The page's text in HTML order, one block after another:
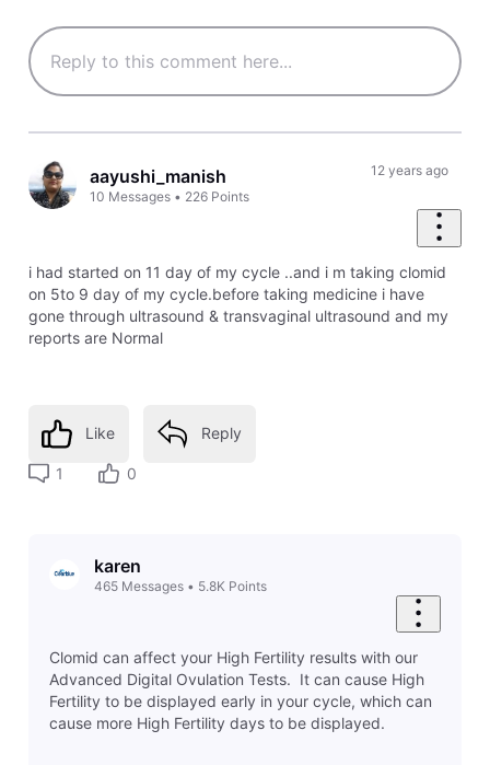
aayushi_manish
10 Messages • 226 Points
12 years ago
i had started on 11 day of my cycle ..and i m taking clomid
on 5to 9 day of my cycle.before taking medicine i have
gone through ultrasound & transvaginal ultrasound and my
reports are Normal
Like Reply
1 0
karen
465 Messages• 5.8K Points
Clomid can affect your High Fertility results with our
Advanced Digital Ovulation Tests. It can cause High
Fertility to be displayed early in your cycle, which can
cause more High Fertility days to be displayed.